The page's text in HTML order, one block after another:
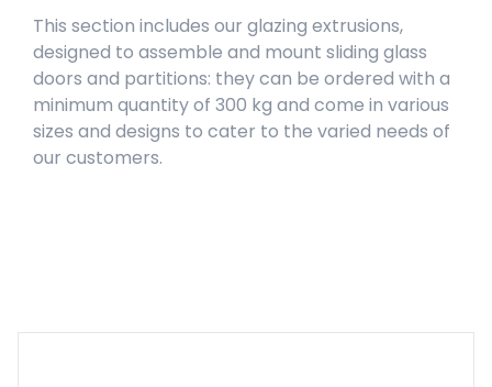
This section includes our glazing extrusions,
designed to assemble and mount sliding glass
doors and partitions: they can be ordered with a
minimum quantity of 300 kg and come in various
sizes and designs to cater to the varied needs of
our customers.